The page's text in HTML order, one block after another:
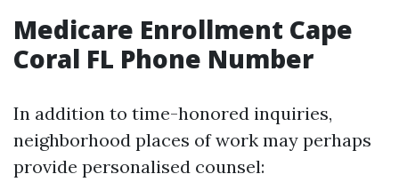
Medicare Enrollment Cape
Coral FL Phone Number
In addition to time-honored inquiries,
neighborhood places of work may perhaps
provide personalised counsel: